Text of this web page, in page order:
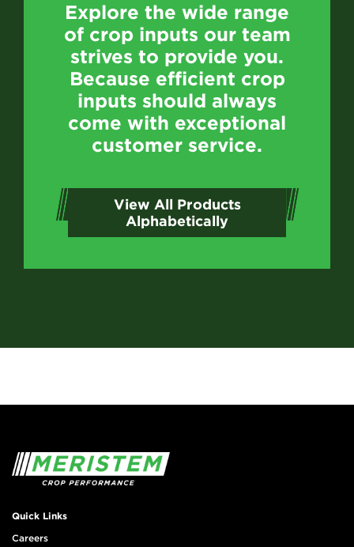
Explore the wide range
of crop inputs our team
strives to provide you.
Because efficient crop
inputs should always
come with exceptional
customer service.
View All Products
Alphabetically
Quick Links
Careers